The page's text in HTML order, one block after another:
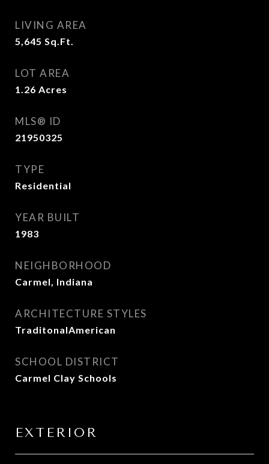
LIVING AREA
5,645 Sq.Ft.
LOT AREA
1.26 Acres
MLS® ID
21950325
TYPE
Residential
YEAR BUILT
1983
NEIGHBORHOOD
Carmel, Indiana
ARCHITECTURE STYLES
TraditonalAmerican
SCHOOL DISTRICT
Carmel Clay Schools
EXTERIOR